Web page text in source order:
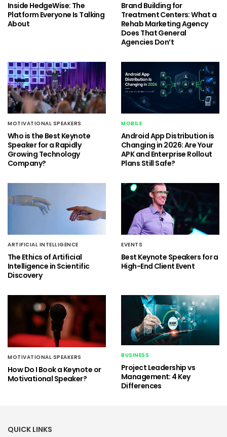
Inside HedgeWise: The
Platform Everyone Is Talking
About
Brand Building for
Treatment Centers: What a
Rehab Marketing Agency
Does That General
Agencies Don’t
MOTIVATIONAL SPEAKERS
Who is the Best Keynote
Speaker for a Rapidly
Growing Technology
Company?
MOBILE
Android App Distribution is
Changing in 2026: Are Your
APK and Enterprise Rollout
Plans Still Safe?
ARTIFICIAL INTELLIGENCE
The Ethics of Artificial
Intelligence in Scientific
Discovery
EVENTS
Best Keynote Speakers for a
High-End Client Event
MOTIVATIONAL SPEAKERS
How Do I Book a Keynote or
Motivational Speaker?
BUSINESS
Project Leadership vs
Management: 4 Key
Differences
QUICK LINKS